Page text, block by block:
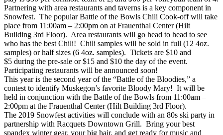
Partnering with area restaurants and taverns is a key component in
Snowfest. The popular Battle of the Bowls Chili Cook-off will take
place from 11:00am – 2:00pm on at Frauenthal Center (Hilt
Building 3rd Floor). Area restaurants will go head to head to see
who has the best Chili! Chili samples will be sold in full (12 4oz.
samples) or half sizes (6 4oz. samples). Tickets are $10 and
$5 during the pre-sale or $15 and $10 the day of the event.
Participating restaurants will be announced soon!
This year is the second year of the “Battle of the Bloodies,” a
contest to identify Muskegon’s favorite Bloody Mary! It will be
held in conjunction with the Battle of the Bowls from 11:00am –
2:00pm at the Frauenthal Center (Hilt Building 3rd Floor).
The 2019 Snowfest activities will conclude with an 80s ski party in
partnership with Racquets Downtown Grill. Bring your best
spandex winter gear, your big hair, and get ready for music and